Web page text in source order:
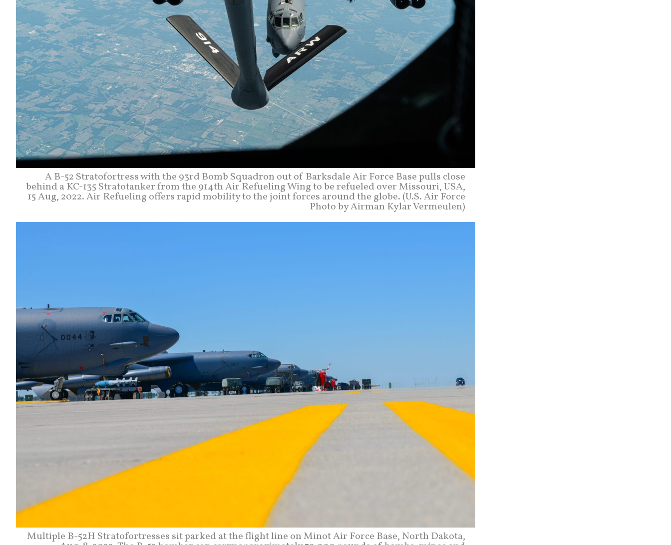
A B-52 Stratofortress with the 93rd Bomb Squadron out of Barksdale Air Force Base pulls close
behind a KC-135 Stratotanker from the 914th Air Refueling Wing to be refueled over Missouri, USA,
15 Aug, 2022. Air Refueling offers rapid mobility to the joint forces around the globe. (U.S. Air Force
Photo by Airman Kylar Vermeulen)
Multiple B-52H Stratofortresses sit parked at the flight line on Minot Air Force Base, North Dakota,